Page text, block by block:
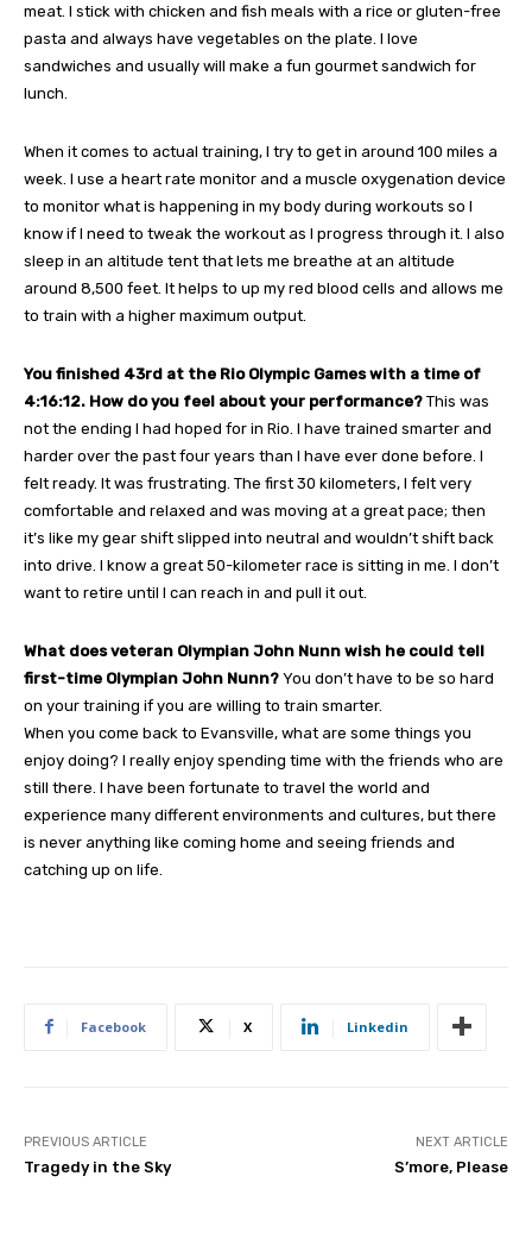
meat. I stick with chicken and fish meals with a rice or gluten-free
pasta and always have vegetables on the plate. I love
sandwiches and usually will make a fun gourmet sandwich for
lunch.
When it comes to actual training, I try to get in around 100 miles a
week. I use a heart rate monitor and a muscle oxygenation device
to monitor what is happening in my body during workouts so I
know if I need to tweak the workout as I progress through it. I also
sleep in an altitude tent that lets me breathe at an altitude
around 8,500 feet. It helps to up my red blood cells and allows me
to train with a higher maximum output.
You finished 43rd at the Rio Olympic Games with a time of
4:16:12. How do you feel about your performance? This was
not the ending I had hoped for in Rio. I have trained smarter and
harder over the past four years than I have ever done before. I
felt ready. It was frustrating. The first 30 kilometers, I felt very
comfortable and relaxed and was moving at a great pace; then
it’s like my gear shift slipped into neutral and wouldn’t shift back
into drive. I know a great 50-kilometer race is sitting in me. I don’t
want to retire until I can reach in and pull it out.
What does veteran Olympian John Nunn wish he could tell
first-time Olympian John Nunn? You don’t have to be so hard
on your training if you are willing to train smarter.
When you come back to Evansville, what are some things you
enjoy doing? I really enjoy spending time with the friends who are
still there. I have been fortunate to travel the world and
experience many different environments and cultures, but there
is never anything like coming home and seeing friends and
catching up on life.
Facebook X Linkedin
PREVIOUS ARTICLE
Tragedy in the Sky
NEXT ARTICLE
S’more, Please